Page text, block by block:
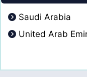
Saudi Arabia
United Arab